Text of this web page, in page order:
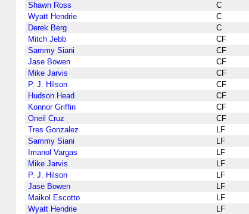
Shawn Ross
C
Wyatt Hendrie
C
Derek Berg
C
Mitch Jebb
CF
Sammy Siani
CF
Jase Bowen
CF
Mike Jarvis
CF
P. J. Hilson
CF
Hudson Head
CF
Konnor Griffin
CF
Oneil Cruz
CF
Tres Gonzalez
LF
Sammy Siani
LF
Imanol Vargas
LF
Mike Jarvis
LF
P. J. Hilson
LF
Jase Bowen
LF
Maikol Escotto
LF
Wyatt Hendrie
LF